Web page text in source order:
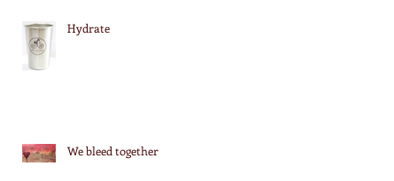
Hydrate
We bleed together